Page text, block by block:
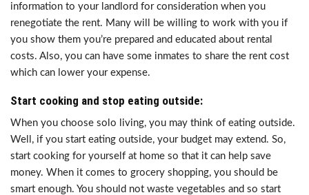
information to your landlord for consideration when you
renegotiate the rent. Many will be willing to work with you if
you show them you’re prepared and educated about rental
costs. Also, you can have some inmates to share the rent cost
which can lower your expense.
Start cooking and stop eating outside:
When you choose solo living, you may think of eating outside.
Well, if you start eating outside, your budget may extend. So,
start cooking for yourself at home so that it can help save
money. When it comes to grocery shopping, you should be
smart enough. You should not waste vegetables and so start